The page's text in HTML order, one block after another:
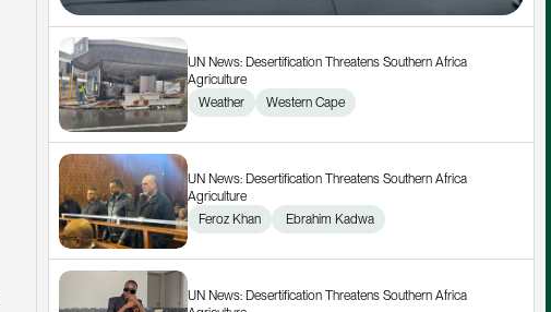
UN News: Desertification Threatens Southern Africa
Agriculture
Weather
Western Cape
UN News: Desertification Threatens Southern Africa
Agriculture
Feroz Khan
Ebrahim Kadwa
UN News: Desertification Threatens Southern Africa